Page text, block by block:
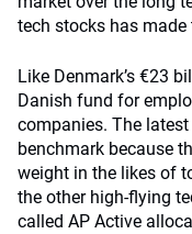
tech stocks has made
Like Denmark’s €23
Danish fund for
companies. The
benchmark because
weight in the likes of
the other high-flying
called AP Active